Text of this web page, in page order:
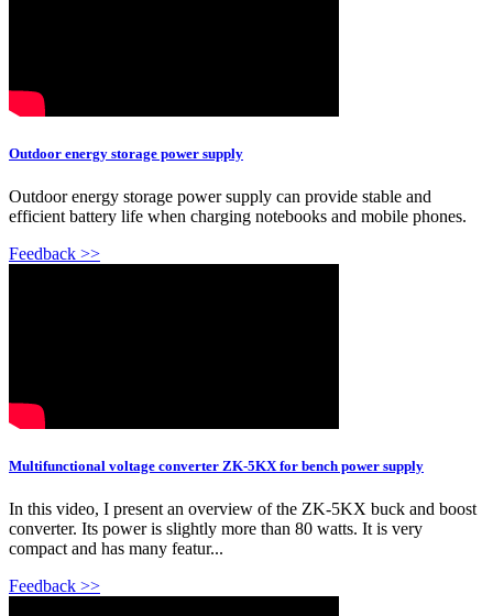
Outdoor energy storage power supply
Outdoor energy storage power supply can provide stable and
efficient battery life when charging notebooks and mobile phones.
Feedback >>
Multifunctional voltage converter ZK-5KX for bench power supply
In this video, I present an overview of the ZK-5KX buck and boost
converter. Its power is slightly more than 80 watts. It is very
compact and has many featur...
Feedback >>